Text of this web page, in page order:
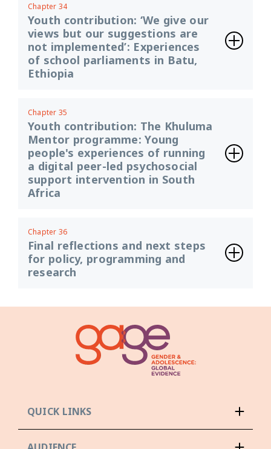
Chapter 34
Youth contribution: ‘We give our
views but our suggestions are
not implemented’: Experiences
of school parliaments in Batu,
Ethiopia
Chapter 35
Youth contribution: The Khuluma
Mentor programme: Young
people's experiences of running
a digital peer-led psychosocial
support intervention in South
Africa
Chapter 36
Final reflections and next steps
for policy, programming and
research
QUICK LINKS